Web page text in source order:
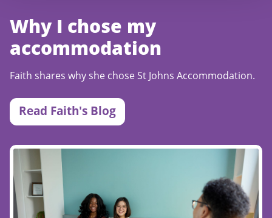
Why I chose my
accommodation
Faith shares why she chose St Johns Accommodation.
Read Faith's Blog